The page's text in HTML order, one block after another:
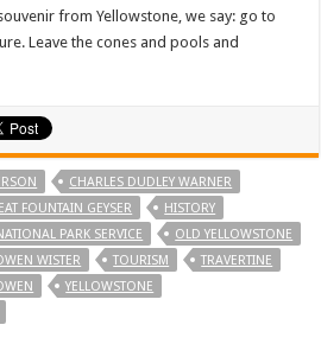
from Yellowstone, we say: go to
Leave the cones and pools and
CHARLES DUDLEY WARNER
FOUNTAIN GEYSER
HISTORY
PARK SERVICE
OLD YELLOWSTONE
WISTER TOURISM
TRAVERTINE
YELLOWSTONE